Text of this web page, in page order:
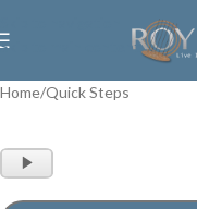
Skip to main content
Home/Quick Steps
Audio
Player